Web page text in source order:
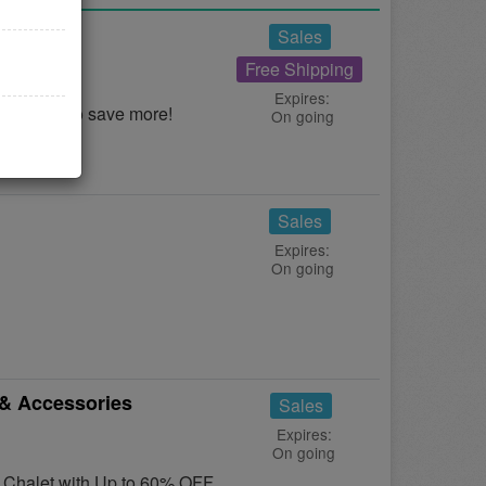
Deals to save more!
Sales
Free Shipping
Expires:
On going
Sales
Expires:
On going
Accessories Sales
Expires:
On going